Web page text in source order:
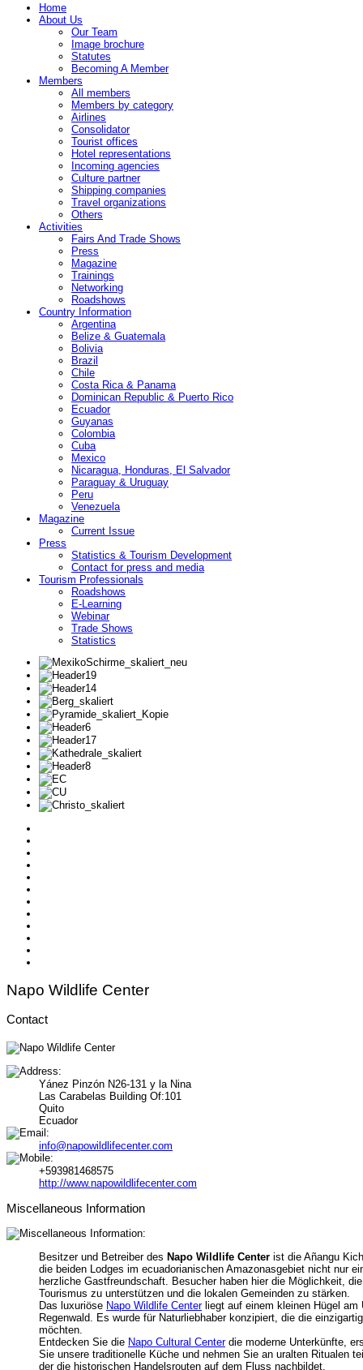
Home
About Us
Our Team
Image brochure
Statutes
Becoming A Member
Members
All members
Members by category
Airlines
Consolidator
Tourist offices
Hotel representations
Incoming agencies
Culture partner
Shipping companies
Travel organizations
Others
Activities
Fairs And Trade Shows
Press
Magazine
Trainings
Networking
Roadshows
Country Information
Argentina
Belize & Guatemala
Bolivia
Brazil
Chile
Costa Rica & Panama
Dominican Republic & Puerto Rico
Ecuador
Guyanas
Colombia
Cuba
Mexico
Nicaragua, Honduras, El Salvador
Paraguay & Uruguay
Peru
Venezuela
Magazine
Current Issue
Press
Statistics & Tourism Development
Contact for press and media
Tourism Professionals
Roadshows
E-Learning
Webinar
Trade Shows
Statistics
Napo Wildlife Center
Contact
Yánez Pinzón N26-131 y la Nina
Las Carabelas Building Of:101
Quito
Ecuador
info@napowildlifecenter.com
+593981468575
http://www.napowildlifecenter.com
Miscellaneous Information
Besitzer und Betreiber des Napo Wildlife Center ist die Añangu
die beiden Lodges im ecuadorianischen Amazonasgebiet nicht nur
herzliche Gastfreundschaft. Besucher haben hier die Möglichkeit,
Tourismus zu unterstützen und die lokalen Gemeinden zu stärken.
Das luxuriöse Napo Wildlife Center liegt auf einem kleinen Hügel
Regenwald. Es wurde für Naturliebhaber konzipiert, die die
möchten.
Entdecken Sie die Napo Cultural Center die moderne Unterkünfte,
Sie unsere traditionelle Küche und nehmen Sie an uralten Ritualen
der die historischen Handelsrouten auf dem Fluss nachbildet.